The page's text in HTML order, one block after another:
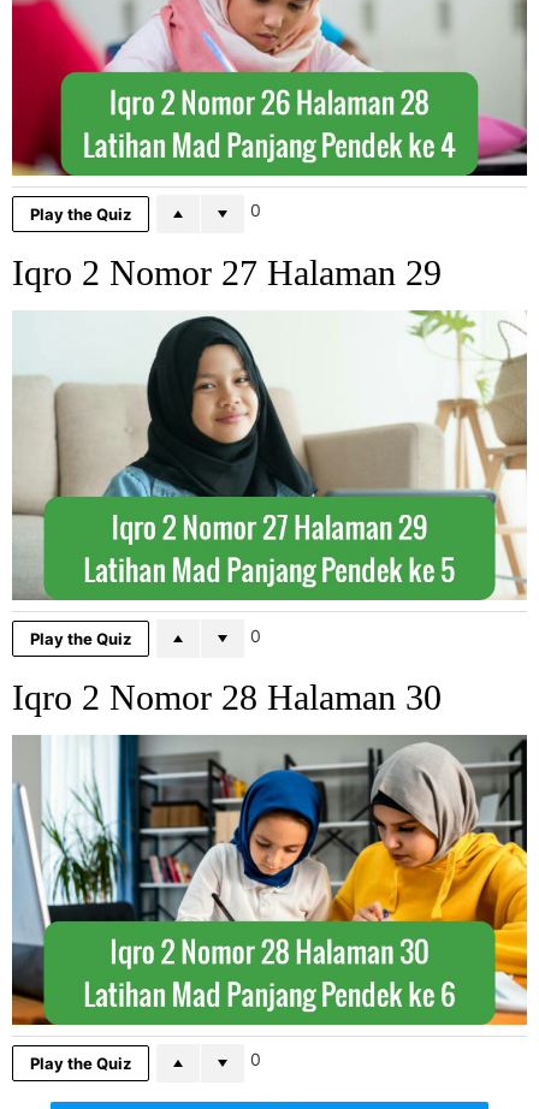
Play the Quiz 0
Iqro 2 Nomor 27 Halaman 29
Play the Quiz 0
Iqro 2 Nomor 28 Halaman 30
Play the Quiz 0